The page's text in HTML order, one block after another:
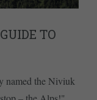
TO
named the Niviuk